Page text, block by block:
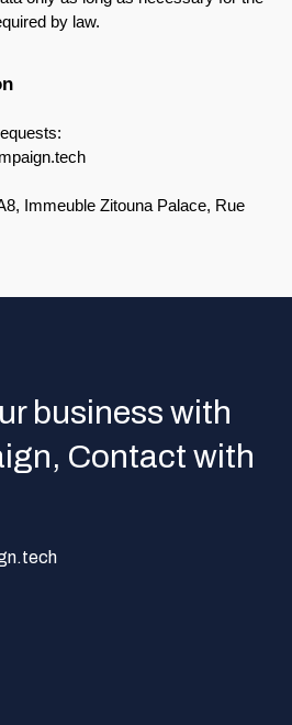
by law.
Immeuble Zitouna Palace, Rue
business with
Contact with